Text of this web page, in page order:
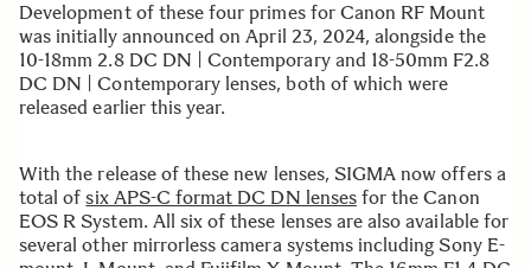
Development of these four primes for Canon RF Mount
was initially announced on April 23, 2024, alongside the
10-18mm 2.8 DC DN | Contemporary and 18-50mm F2.8
DC DN | Contemporary lenses, both of which were
released earlier this year.
With the release of these new lenses, SIGMA now offers a
total ofsix APS-C format DC DN lensesfor the Canon
EOS R System. All six of these lenses are also available for
several other mirrorless camera systems including Sony E-